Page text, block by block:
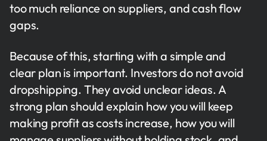
too much reliance on suppliers, and cash flow
gaps.
Because of this, starting with a simple and
clear plan is important. Investors do not avoid
dropshipping. They avoid unclear ideas. A
strong plan should explain how you will keep
making profit as costs increase, how you will